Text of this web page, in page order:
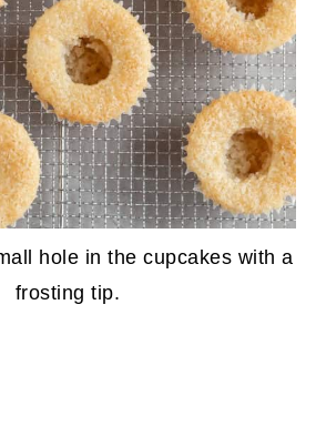
hole in the cupcakes with a
frosting tip.